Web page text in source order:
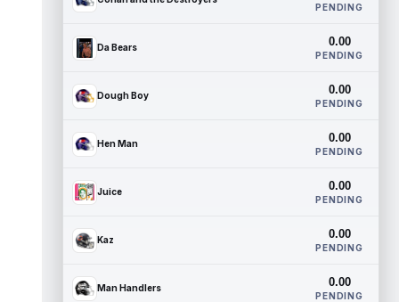
PENDING
Da Bears 0.00
PENDING
Dough Boy 0.00
PENDING
Hen Man 0.00
PENDING
Juice 0.00
PENDING
Kaz 0.00
PENDING
Man Handlers 0.00
PENDING